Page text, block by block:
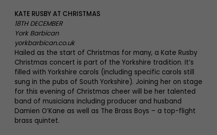
KATE RUSBY AT CHRISTMAS
18TH DECEMBER
York Barbican
yorkbarbican.co.uk
Hailed as the start of Christmas for many, a Kate Rusby
Christmas concert is part of the Yorkshire tradition. It’s
filled with Yorkshire carols (including specific carols still
sung in the pubs of South Yorkshire). Joining her on stage
for this evening of Christmas cheer will be her talented
band of musicians including producer and husband
Damien O’Kane as well as The Brass Boys – a top-flight
brass quintet.